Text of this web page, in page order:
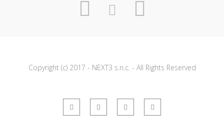
Copyright (c) 2017 - NEXT3 s.n.c. - All Rights Reserved